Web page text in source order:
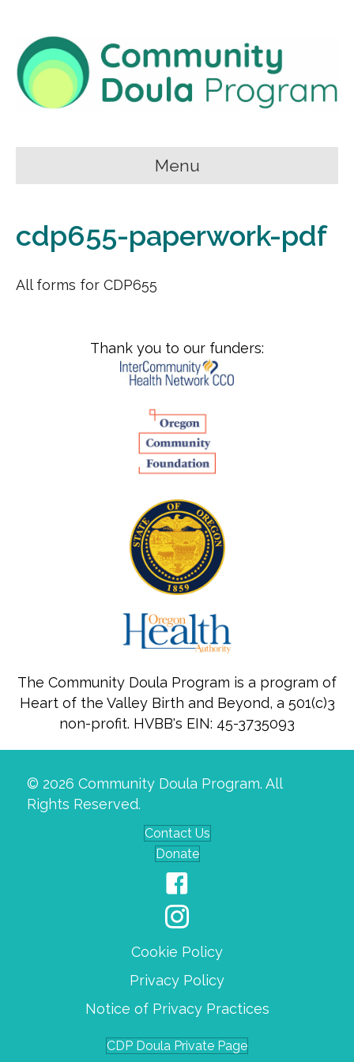
Menu
cdp655-paperwork-pdf
All forms for CDP655
Thank you to our funders:
The Community Doula Program is a program of
Heart of the Valley Birth and Beyond, a 501(c)3
non-profit. HVBB's EIN: 45-3735093
© 2026 Community Doula Program. All
Rights Reserved.
Contact Us
Donate
Cookie Policy
Privacy Policy
Notice of Privacy Practices
CDP Doula Private Page